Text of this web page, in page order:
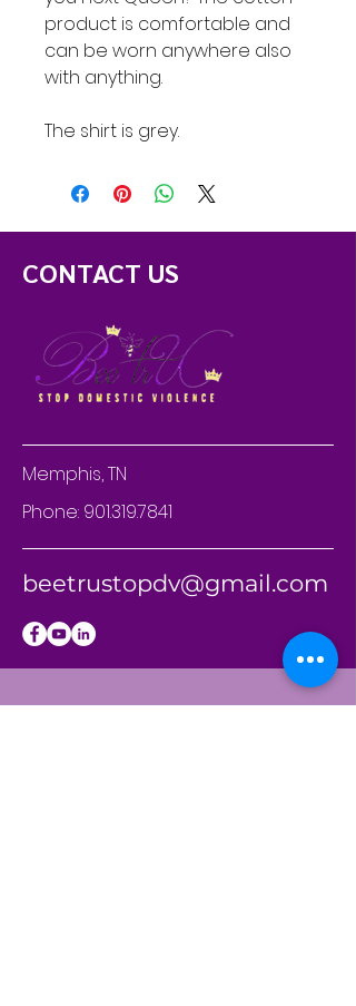
product is comfortable and
can be worn anywhere also
with anything.
The shirt is grey.
CONTACT US
Memphis, TN
Phone: 901.319.7841
beetrustopdv@gmail.com